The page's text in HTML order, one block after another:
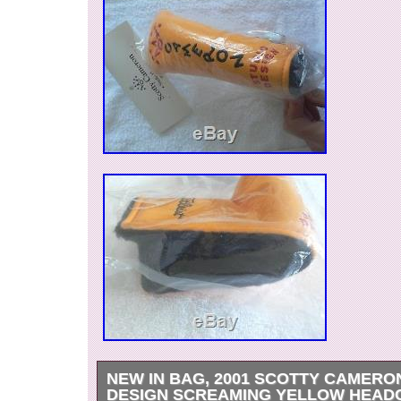
NEW IN BAG, 2001 SCOTTY
DESIGN SCREAMING YELLOW